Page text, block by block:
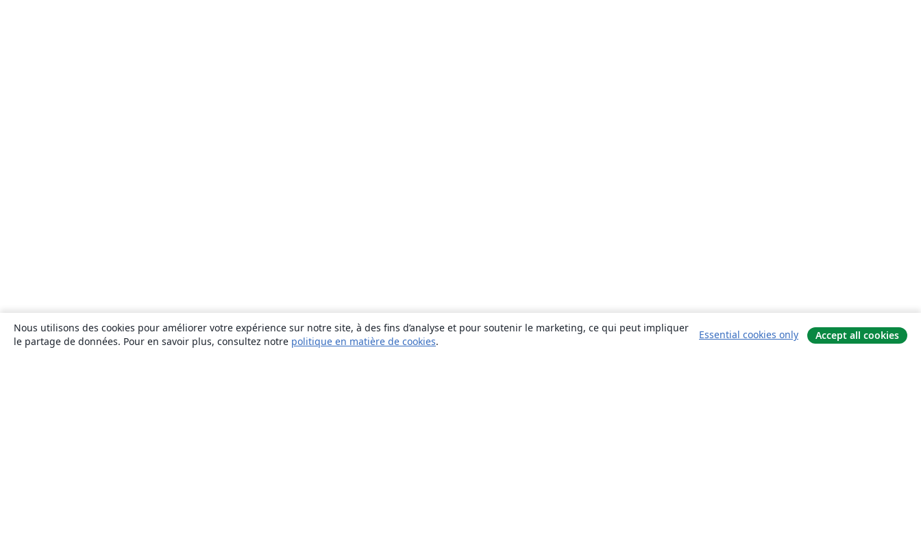
Nous utilisons des cookies pour améliorer votre expérience sur notre site, à des fins d’analyse et pour soutenir le marketing, ce qui peut impliquer
le partage de données. Pour en savoir plus, consultez notre politique en matière de cookies.
Essential cookies only Accept all cookies